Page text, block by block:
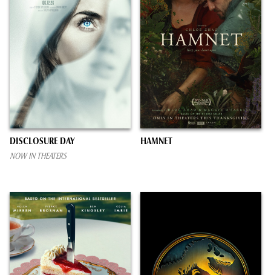
DISCLOSURE DAY
NOW IN THEATERS
HAMNET